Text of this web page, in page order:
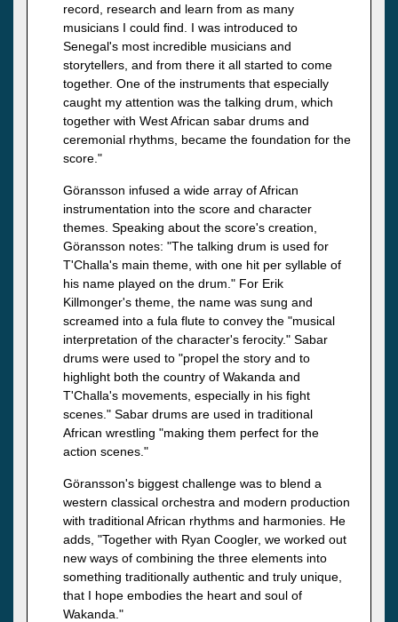
record, research and learn from as many
musicians I could find. I was introduced to
Senegal's most incredible musicians and
storytellers, and from there it all started to come
together. One of the instruments that especially
caught my attention was the talking drum, which
together with West African sabar drums and
ceremonial rhythms, became the foundation for the
score."
Göransson infused a wide array of African
instrumentation into the score and character
themes. Speaking about the score's creation,
Göransson notes: "The talking drum is used for
T'Challa's main theme, with one hit per syllable of
his name played on the drum." For Erik
Killmonger's theme, the name was sung and
screamed into a fula flute to convey the "musical
interpretation of the character's ferocity." Sabar
drums were used to "propel the story and to
highlight both the country of Wakanda and
T'Challa's movements, especially in his fight
scenes." Sabar drums are used in traditional
African wrestling "making them perfect for the
action scenes."
Göransson's biggest challenge was to blend a
western classical orchestra and modern production
with traditional African rhythms and harmonies. He
adds, "Together with Ryan Coogler, we worked out
new ways of combining the three elements into
something traditionally authentic and truly unique,
that I hope embodies the heart and soul of
Wakanda."